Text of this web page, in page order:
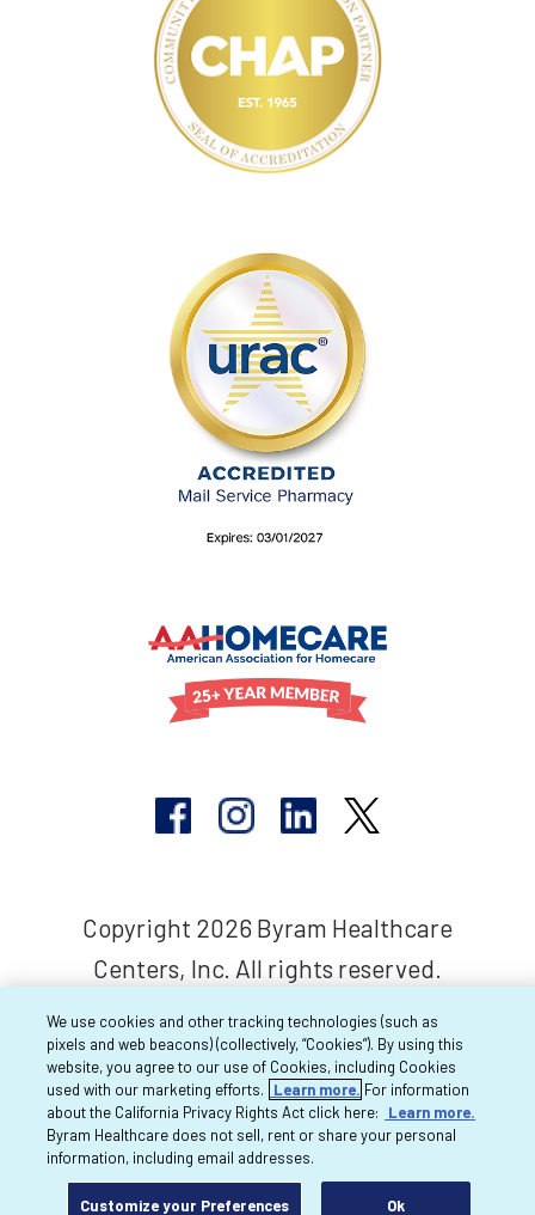
Copyright 2026 Byram Healthcare
Centers, Inc. All rights reserved.
We use cookies and other tracking technologies (such as
pixels and web beacons) (collectively, “Cookies”). By using this
website, you agree to our use of Cookies, including Cookies
used with our marketing efforts.
Learn more. For information
about the California Privacy Rights Act click here:
Learn more.
Byram Healthcare does not sell, rent or share your personal
information, including email addresses.
Customize your Preferences Ok